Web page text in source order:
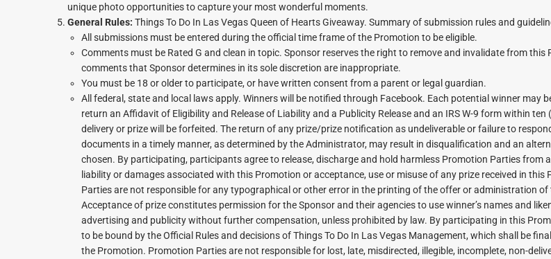
unique photo opportunities to capture your most wonderful moments.
General Rules: Things To Do In Las Vegas Queen of Hearts Giveaway. Summary of submission rules and
All submissions must be entered during the official time frame of the Promotion to be eligible.
Comments must be Rated G and clean in topic. Sponsor reserves the right to remove and invalidate from this
comments that Sponsor determines in its sole discretion are inappropriate.
You must be 18 or older to participate, or have written consent from a parent or legal guardian.
All federal, state and local laws apply. Winners will be notified through Facebook. Each potential winner may
return an Affidavit of Eligibility and Release of Liability and a Publicity Release and an IRS W-9 form within
delivery or prize will be forfeited. The return of any prize/prize notification as undeliverable or failure to
documents in a timely manner, as determined by the Administrator, may result in disqualification and an
chosen. By participating, participants agree to release, discharge and hold harmless Promotion Parties from
liability or damages associated with this Promotion or acceptance, use or misuse of any prize received in this
Parties are not responsible for any typographical or other error in the printing of the offer or administration
Acceptance of prize constitutes permission for the Sponsor and their agencies to use winner’s names and
advertising and publicity without further compensation, unless prohibited by law. By participating in this
to be bound by the Official Rules and decisions of Things To Do In Las Vegas Management, which shall be
the Promotion. Promotion Parties are not responsible for lost, late, misdirected, illegible, incomplete, non-